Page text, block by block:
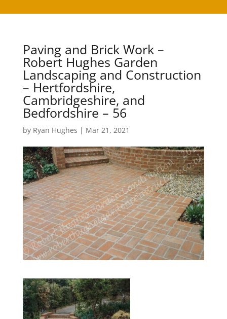
Paving and Brick Work –
Robert Hughes Garden
Landscaping and Construction
– Hertfordshire,
Cambridgeshire, and
Bedfordshire – 56
by Ryan Hughes | Mar 21, 2021